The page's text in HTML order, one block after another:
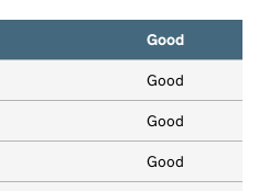
Good
Good
Good
Good